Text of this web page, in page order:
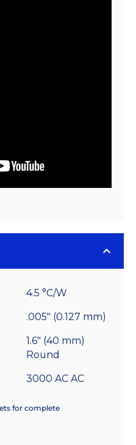
4.5 °C/W
.005" (0.127 mm)
1.6" (40 mm)
Round
3000 AC AC
for complete